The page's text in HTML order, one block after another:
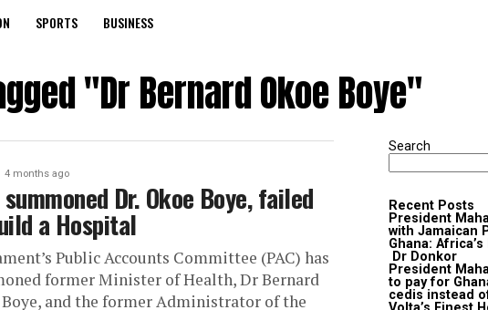
SPORTS BUSINESS
"Dr Bernard Okoe Boye"
4 months ago
summoned Dr. Okoe Boye, failed
a Hospital
Public Accounts Committee (PAC) has
former Minister of Health, Dr Bernard
Boye, and the former Administrator of the
Search
Recent Posts
President
with Jamaican
Ghana:
Dr Donkor
President
to pay for
cedis instead